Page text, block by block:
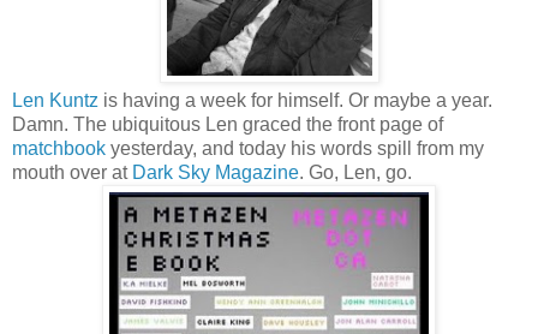
Len Kuntz is having a week for himself. Or maybe a year.
Damn. The ubiquitous Len graced the front page of
matchbook yesterday, and today his words spill from my
mouth over at Dark Sky Magazine. Go, Len, go.